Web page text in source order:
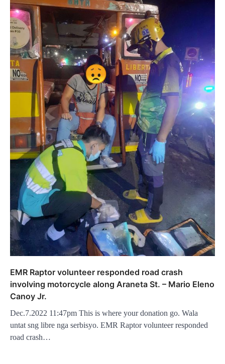
EMR Raptor volunteer responded road crash
involving motorcycle along Araneta St. – Mario Eleno
Canoy Jr.
Dec.7.2022 11:47pm This is where your donation go. Wala
untat sng libre nga serbisyo. EMR Raptor volunteer responded
road crash…